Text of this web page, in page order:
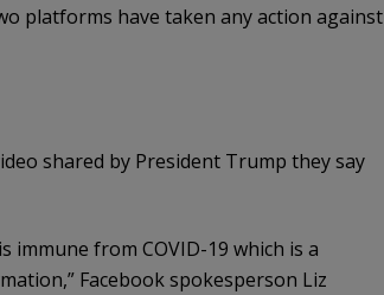
platforms have taken any action against
shared by President Trump they say
immune from COVID-19 which is a
Facebook spokesperson Liz